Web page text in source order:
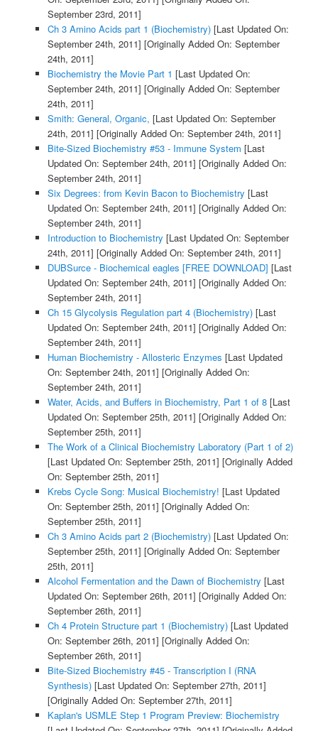
September 23rd, 2011]
Ch 3 Amino Acids part 1 (Biochemistry)[Last Updated On:
September 24th, 2011] [Originally Added On: September
24th, 2011]
Biochemistry the Movie Part 1 [Last Updated On:
September 24th, 2011] [Originally Added On: September
24th, 2011]
Smith: General, Organic, [Last Updated On: September
24th, 2011] [Originally Added On: September 24th, 2011]
Bite-Sized Biochemistry #53 - Immune System [Last
Updated On: September 24th, 2011] [Originally Added On:
September 24th, 2011]
Six Degrees: from Kevin Bacon to Biochemistry [Last
Updated On: September 24th, 2011] [Originally Added On:
September 24th, 2011]
Introduction to Biochemistry [Last Updated On: September
24th, 2011] [Originally Added On: September 24th, 2011]
DUBSurce - Biochemical eagles [FREE DOWNLOAD] [Last
Updated On: September 24th, 2011] [Originally Added On:
September 24th, 2011]
Ch 15 Glycolysis Regulation part 4 (Biochemistry)[Last
Updated On: September 24th, 2011] [Originally Added On:
September 24th, 2011]
Human Biochemistry - Allosteric Enzymes [Last Updated
On: September 24th, 2011] [Originally Added On:
September 24th, 2011]
Water, Acids, and Buffers in Biochemistry, Part 1 of 8[Last
Updated On: September 25th, 2011] [Originally Added On:
September 25th, 2011]
The Work of a Clinical Biochemistry Laboratory (Part 1 of 2)
[Last Updated On: September 25th, 2011] [Originally Added
On: September 25th, 2011]
Krebs Cycle Song: Musical Biochemistry! [Last Updated
On: September 25th, 2011] [Originally Added On:
September 25th, 2011]
Ch 3 Amino Acids part 2 (Biochemistry)[Last Updated On:
September 25th, 2011] [Originally Added On: September
25th, 2011]
Alcohol Fermentation and the Dawn of Biochemistry [Last
Updated On: September 26th, 2011] [Originally Added On:
September 26th, 2011]
Ch 4 Protein Structure part 1 (Biochemistry)[Last Updated
On: September 26th, 2011] [Originally Added On:
September 26th, 2011]
Bite-Sized Biochemistry #45 - Transcription I (RNA
Synthesis)[Last Updated On: September 27th, 2011]
[Originally Added On: September 27th, 2011]
Kaplan's USMLE Step 1 Program Preview: Biochemistry